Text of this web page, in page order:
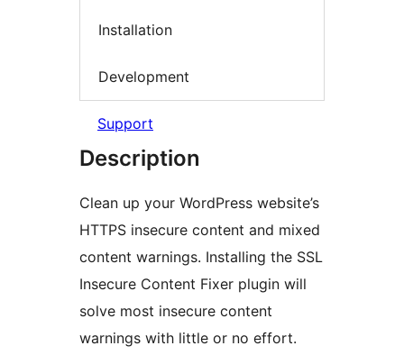
Installation
Development
Support
Description
Clean up your WordPress website’s
HTTPS insecure content and mixed
content warnings. Installing the SSL
Insecure Content Fixer plugin will
solve most insecure content
warnings with little or no effort.